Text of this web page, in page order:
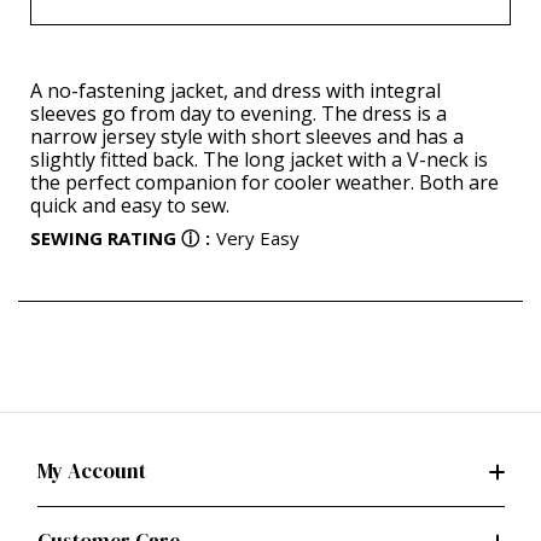
A no-fastening jacket, and dress with integral
sleeves go from day to evening. The dress is a
narrow jersey style with short sleeves and has a
slightly fitted back. The long jacket with a V-neck is
the perfect companion for cooler weather. Both are
quick and easy to sew.
SEWING RATING ⓘ : Very Easy
My Account